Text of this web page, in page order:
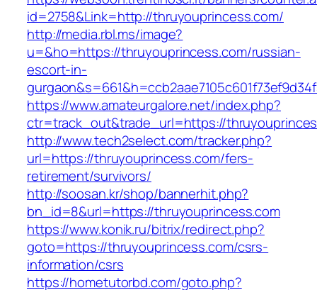
id=2758&Link=http://thruyouprincess.com/
http://media.rbl.ms/image?
u=&ho=https://thruyouprincess.com/russian-
escort-in-
https://www.amateurgalore.net/index.php?
ctr=track_out&trade_url=https://
http://www.tech2select.com/tracker.php?
url=https://thruyouprincess.com/fers-
retirement/survivors/
http://soosan.kr/shop/bannerhit.php?
bn_id=8&url=https://thruyouprincess.com
https://www.konik.ru/bitrix/redirect.php?
goto=https://thruyouprincess.com/csrs-
information/csrs
https://hometutorbd.com/goto.php?